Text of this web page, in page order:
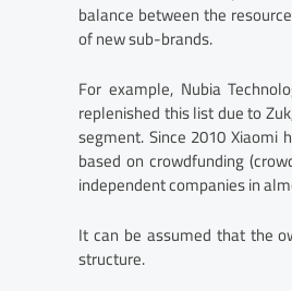
balance between the
of new sub-brands.
For example, Nubia
replenished this list due to
segment. Since 2010 Xiaomi
based on crowdfunding
independent companies in
It can be assumed that the
structure.